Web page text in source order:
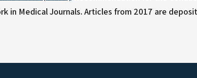
in Medical Journals. Articles from 2017 are